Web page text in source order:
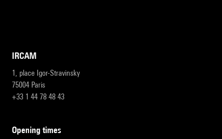
IRCAM
1, place Igor-Stravinsky
75004 Paris
+33 1 44 78 48 43
opening times